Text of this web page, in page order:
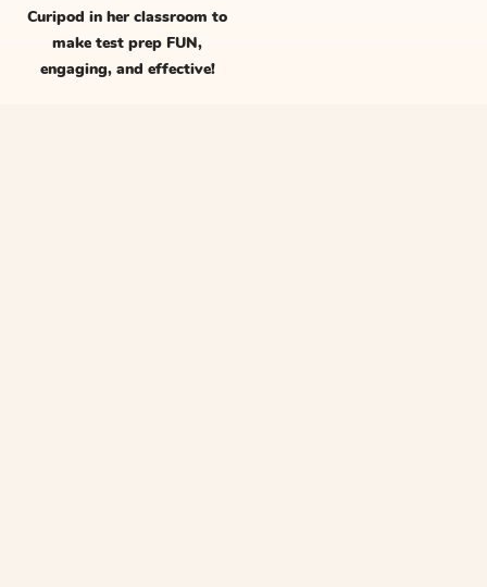
Curipod in her classroom to
make test prep FUN,
engaging, and effective!